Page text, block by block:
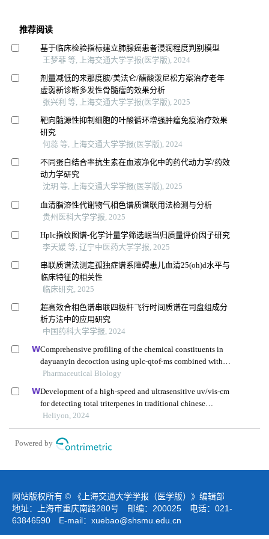
推荐阅读
基于临床检验指标建立肺腺癌患者浸润程度判别模型
王梦菲 等, 上海交通大学学报(医学版), 2024
剂量减低的来那度胺/美法仑/醋酸泼尼松方案治疗老年
虚弱新诊断多发性骨髓瘤的效果分析
张兴利 等, 上海交通大学学报(医学版), 2025
靶向髓源性抑制细胞的叶酸循环增强肿瘤免疫治疗效果
研究
何蕊 等, 上海交通大学学报(医学版), 2024
不同蛋白结合率抗生素在血液净化中的药代动力学/药效
动力学研究
沈玥 等, 上海交通大学学报(医学版), 2025
血清脂溶性代谢物气相色谱质谱联用法检测与分析
贵州医科大学学报, 2025
Hplc指纹图谱-化学计量学筛选岷当归质量评价因子研究
李天媛 等, 辽宁中医药大学学报, 2025
串联质谱法测定孤独症谱系障碍患儿血清25(oh)d水平与
临床特征的相关性
临床研究, 2025
超高效合相色谱串联四极杆飞行时间质谱在司盘组成分
析方法中的应用研究
中国药科大学学报, 2024
Comprehensive profiling of the chemical constituents in
dayuanyin decoction using uplc-qtof-ms combined with
molecular networking
Pharmaceutical Biology
Development of a high-speed and ultrasensitive uv/vis-cm
for detecting total triterpenes in traditional chinese
medicine and its application
Heliyon, 2024
Powered by
网站版权所有 © 《上海交通大学学报（医学版）》编辑部
地址：上海市重庆南路280号 邮编：200025 电话：021-
63846590 E-mail： xuebao@shsmu.edu.cn